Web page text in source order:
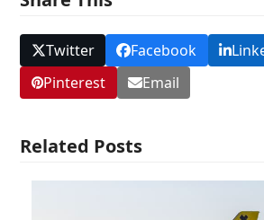
Twitter Facebook
Pinterest
Email
Related Posts